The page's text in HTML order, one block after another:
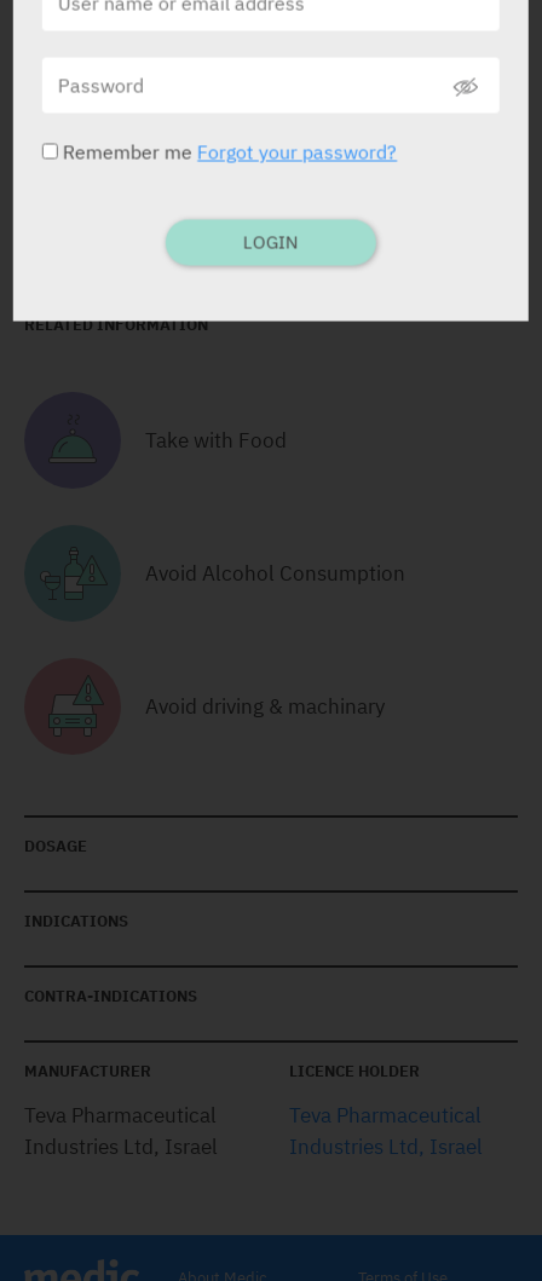
RELATED INFORMATION
Take with Food
Avoid Alcohol Consumption
Avoid driving & machinary
DOSAGE
INDICATIONS
CONTRA-INDICATIONS
MANUFACTURER
Teva Pharmaceutical
Industries Ltd, Israel
LICENCE HOLDER
Teva Pharmaceutical
Industries Ltd, Israel
Remember me Forgot your password?
LOGIN